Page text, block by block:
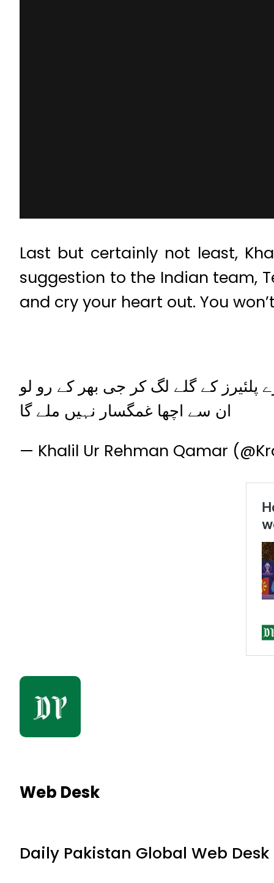
Last but certainly not least,
suggestion to the Indian team,
and cry your heart out. You
پلئیرز کے گلے لگ کر جی بھر کے رو لو
ان سے اچھا غمگسار نہیں ملے گا
— Khalil Ur Rehman Qamar
Web Desk
Daily Pakistan Global Web Desk